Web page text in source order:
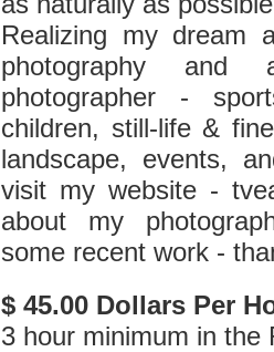
Realizing my dream
photography and
photographer -
children, still-life &
landscape, events,
visit my website -
about my
some recent work -
$ 45.00 Dollars Per
3 hour minimum in the